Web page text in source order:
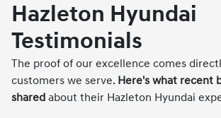
Hazleton Hyundai
Testimonials
The proof of our excellence comes
customers we serve. Here's what recent
shared about their Hazleton Hyundai